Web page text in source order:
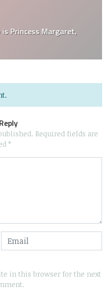
Princess Margaret,
Required fields are
*
in this browser for the next